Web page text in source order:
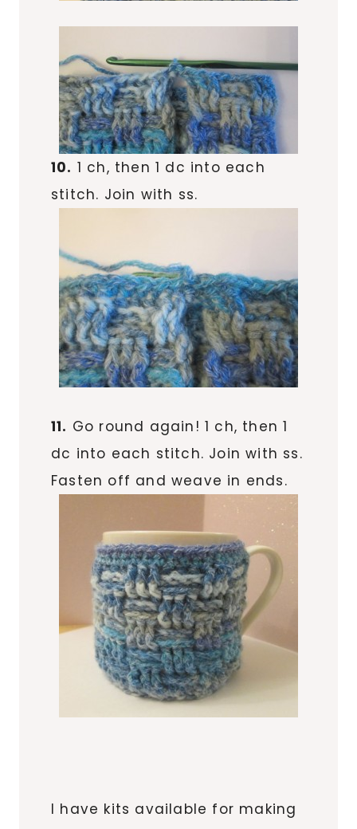
10. 1 ch, then 1 dc into each
stitch. Join with ss.
11. Go round again! 1 ch, then 1
dc into each stitch. Join with ss.
Fasten off and weave in ends.
I have kits available for making